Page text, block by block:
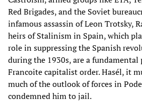
Red Brigades, and the Soviet
infamous assassin of Leon Trotsky,
heirs of Stalinism in Spain, which
role in suppressing the Spanish
during the 1930s, are a fundamental
Francoite capitalist order. Hasél, it
much of the outlook of forces in
condemned him to jail.